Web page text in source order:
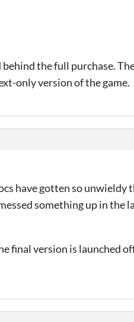
the full purchase.
only version of the game.
have gotten so unwieldy
something up in the
final version is launched